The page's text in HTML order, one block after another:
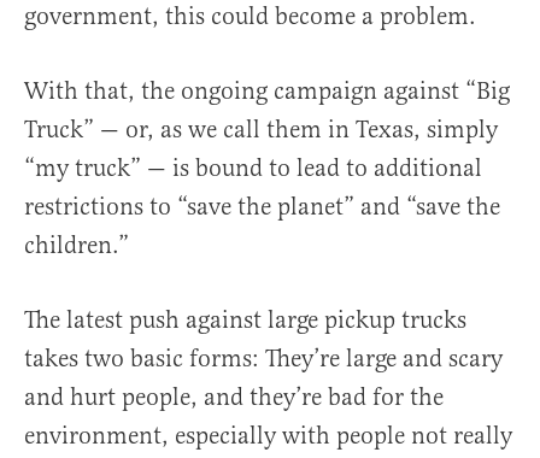
government, this could become a problem.
With that, the ongoing campaign against “Big
Truck” — or, as we call them in Texas, simply
“my truck” — is bound to lead to additional
restrictions to “save the planet” and “save the
children.”
The latest push against large pickup trucks
takes two basic forms: They’re large and scary
and hurt people, and they’re bad for the
environment, especially with people not really